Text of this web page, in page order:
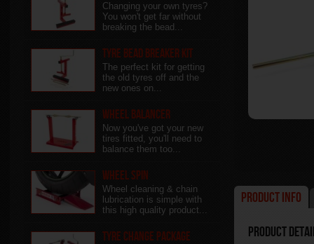
Changing your own tyres?
You won't get far without
breaking the bead...
Tyre Bead Breaker Kit
The perfect kit for getting
the old tyres off and the
new ones on...
Wheel Balancer
Now you've got your new
tires fitted, you'll need to
balance them too...
Wheel Spin
Wheel cleaning & chain
lubrication is simple with
this high quality product...
Tyre Change Package
Product Info
Product